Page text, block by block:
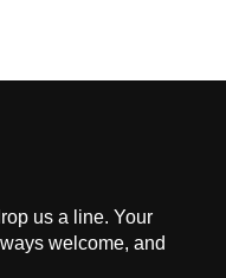
us a line. Your
welcome, and